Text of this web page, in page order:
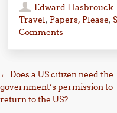
Edward Hasbrouck
Travel, Papers, Please,
Comments
Post navigation
← Does a US citizen need the
government’s permission to
return to the US?